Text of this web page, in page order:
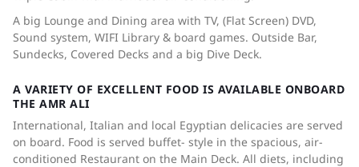
A big Lounge and Dining area with TV, (Flat Screen) DVD,
Sound system, WIFI Library & board games. Outside Bar,
Sundecks, Covered Decks and a big Dive Deck.
A VARIETY OF EXCELLENT FOOD IS AVAILABLE ONBOARD
THE AMR ALI
International, Italian and local Egyptian delicacies are served
on board. Food is served buffet- style in the spacious, air-
conditioned Restaurant on the Main Deck. All diets, including